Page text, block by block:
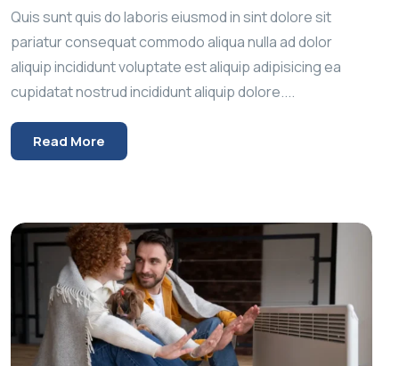
Quis sunt quis do laboris eiusmod in sint dolore sit
pariatur consequat commodo aliqua nulla ad dolor
aliquip incididunt voluptate est aliquip adipisicing ea
cupidatat nostrud incididunt aliquip dolore....
Read More